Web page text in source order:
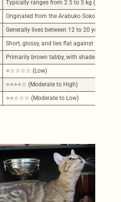
Typically ranges from 2.5 to 5 kg
Originated from the Arabuko Sokoke
Generally lives between 12 to 20 years,
Short, glossy, and lies flat against the
Primarily brown tabby, with shades
⭐☆☆☆☆ (Low)
⭐⭐⭐⭐☆ (Moderate to High)
⭐⭐☆☆☆ (Moderate to Low)